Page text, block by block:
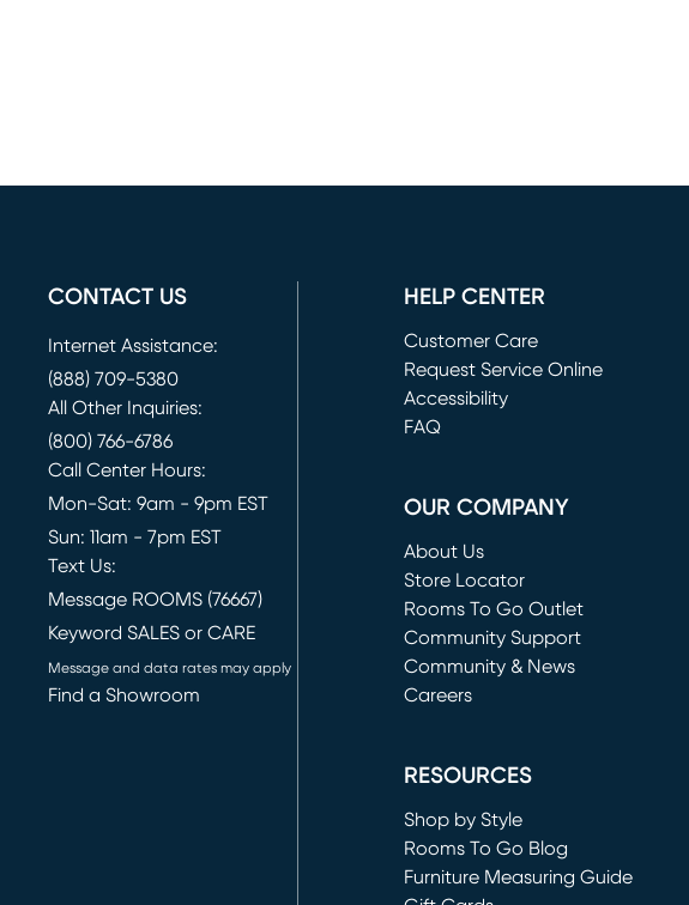
CONTACT US
Internet Assistance:
(888) 709-5380
All Other Inquiries:
(800) 766-6786
Call Center Hours:
Mon-Sat: 9am - 9pm EST
Sun: 11am - 7pm EST
Text Us:
Message ROOMS (76667)
Keyword SALES or CARE
Message and data rates may apply
Find a Showroom
HELP CENTER
Customer Care
Request Service Online
(opens in new window)
Accessibility
FAQ
OUR COMPANY
About Us
Store Locator
Rooms To Go Outlet
(opens in new window)
Community Support
Community & News
Careers
RESOURCES
Shop by Style
Rooms To Go Blog
Furniture Measuring Guide